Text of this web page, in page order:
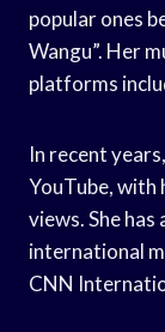
popular ones
Wangu”. Her
platforms
In recent
YouTube, with
views. She
international
CNN